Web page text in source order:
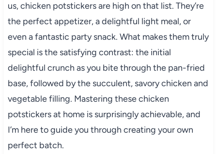
us, chicken potstickers are high on that list. They’re
the perfect appetizer, a delightful light meal, or
even a fantastic party snack. What makes them truly
special is the satisfying contrast: the initial
delightful crunch as you bite through the pan-fried
base, followed by the succulent, savory chicken and
vegetable filling. Mastering these chicken
potstickers at home is surprisingly achievable, and
I’m here to guide you through creating your own
perfect batch.